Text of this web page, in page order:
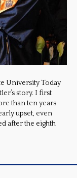
University Today
story. I first
than ten years
upset, even
after the eighth